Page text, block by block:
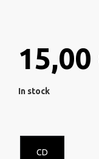
15,00
In stock
CD